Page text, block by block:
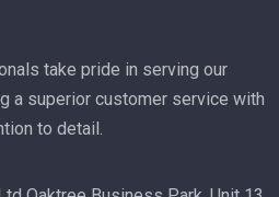
take pride in serving our
a superior customer service with
to detail.